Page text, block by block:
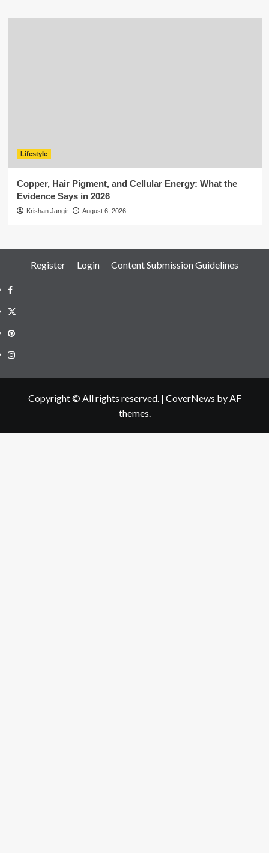
Lifestyle
Copper, Hair Pigment, and Cellular Energy: What the
Evidence Says in 2026
Krishan Jangir August 6, 2026
Register Login Content Submission Guidelines
Facebook
Twitter
Pinterest
Instagram
Copyright © All rights reserved. | CoverNews by AF
themes.